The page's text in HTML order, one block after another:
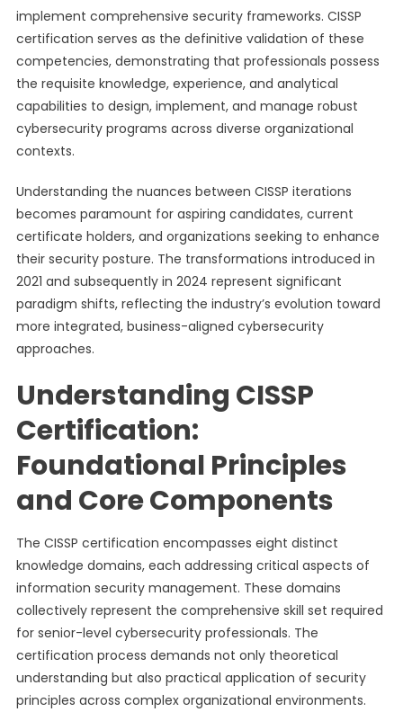
implement comprehensive security frameworks. CISSP
certification serves as the definitive validation of these
competencies, demonstrating that professionals possess
the requisite knowledge, experience, and analytical
capabilities to design, implement, and manage robust
cybersecurity programs across diverse organizational
contexts.
Understanding the nuances between CISSP iterations
becomes paramount for aspiring candidates, current
certificate holders, and organizations seeking to enhance
their security posture. The transformations introduced in
2021 and subsequently in 2024 represent significant
paradigm shifts, reflecting the industry’s evolution toward
more integrated, business-aligned cybersecurity
approaches.
Understanding CISSP
Certification:
Foundational Principles
and Core Components
The CISSP certification encompasses eight distinct
knowledge domains, each addressing critical aspects of
information security management. These domains
collectively represent the comprehensive skill set required
for senior-level cybersecurity professionals. The
certification process demands not only theoretical
understanding but also practical application of security
principles across complex organizational environments.